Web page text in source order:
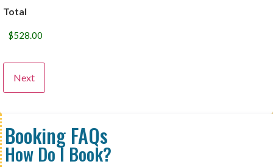
Total
Booking FAQs
How Do I Book?